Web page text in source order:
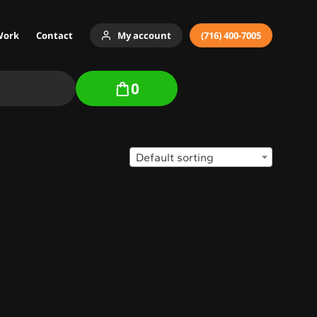
Contact My account (716) 400-7005
0
Default sorting